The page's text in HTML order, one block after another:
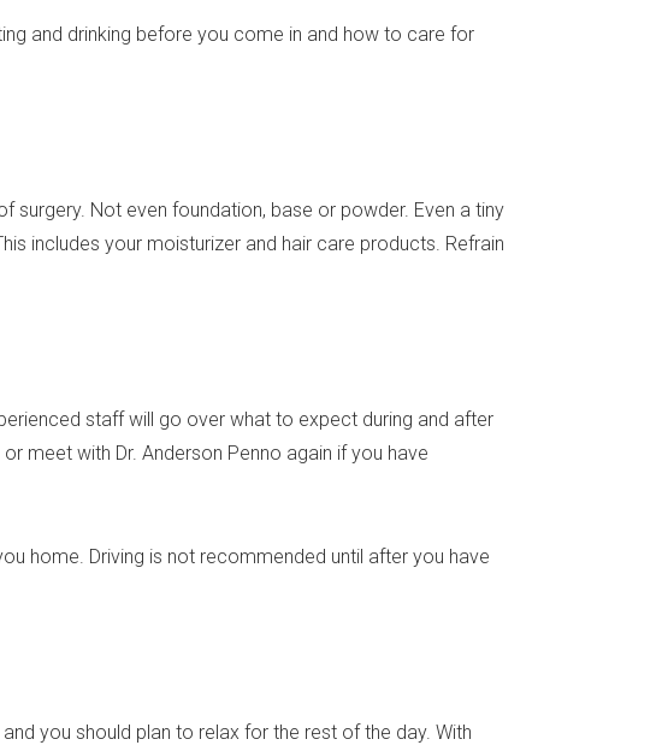
and drinking before you come in and how to care for
surgery. Not even foundation, base or powder. Even a tiny
includes your moisturizer and hair care products. Refrain
staff will go over what to expect during and after
meet with Dr. Anderson Penno again if you have
home. Driving is not recommended until after you have
you should plan to relax for the rest of the day. With